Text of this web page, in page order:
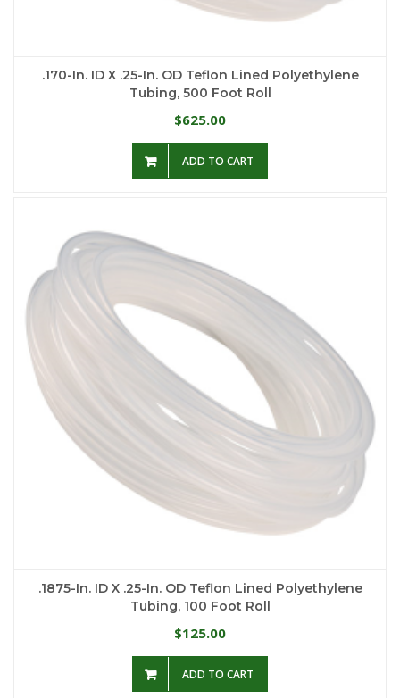
.170-In. ID X .25-In. OD Teflon Lined Polyethylene
Tubing, 500 Foot Roll
$625.00
ADD TO CART
.1875-In. ID X .25-In. OD Teflon Lined Polyethylene
Tubing, 100 Foot Roll
$125.00
ADD TO CART